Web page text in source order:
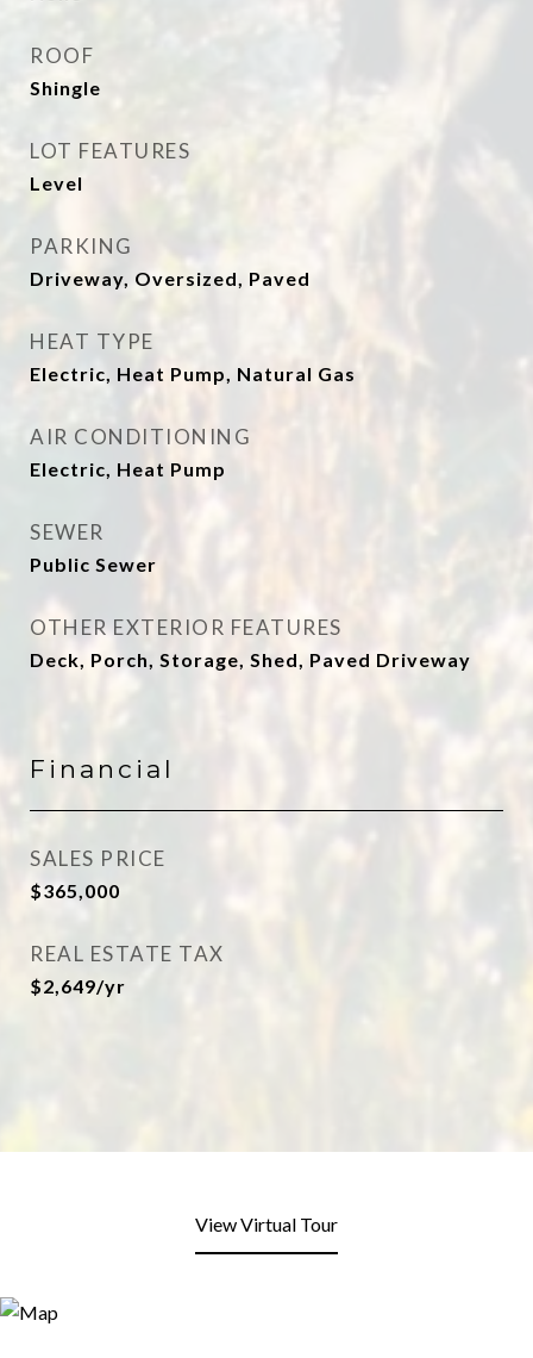
ROOF
Shingle
LOT FEATURES
Level
PARKING
Driveway, Oversized, Paved
HEAT TYPE
Electric, Heat Pump, Natural Gas
AIR CONDITIONING
Electric, Heat Pump
SEWER
Public Sewer
OTHER EXTERIOR FEATURES
Deck, Porch, Storage, Shed, Paved Driveway
Financial
SALES PRICE
$365,000
REAL ESTATE TAX
$2,649/yr
View Virtual Tour